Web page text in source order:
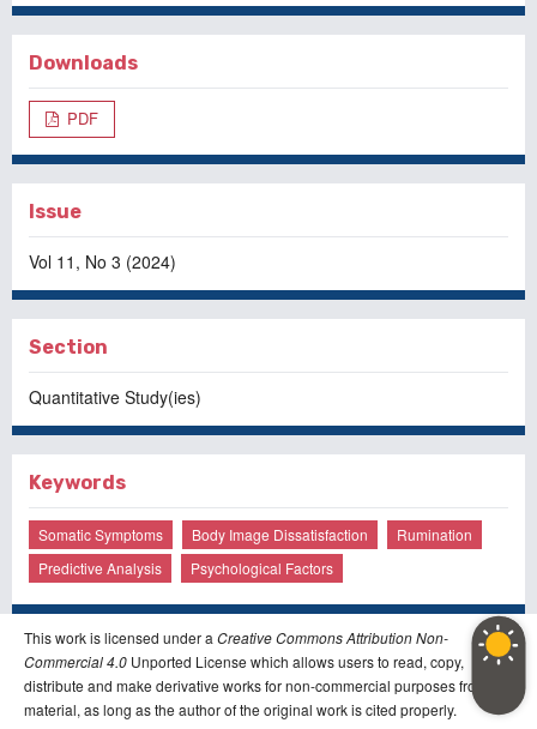
Downloads
PDF
Issue
Vol 11, No 3 (2024)
Section
Quantitative Study(ies)
Keywords
Somatic Symptoms Body Image Dissatisfaction
Rumination
Predictive Analysis
Psychological Factors
This work is licensed under a Creative Commons Attribution Non-
Commercial 4.0 Unported License which allows users to read, copy,
distribute and make derivative works for non-commercial purposes from the
material, as long as the author of the original work is cited properly.